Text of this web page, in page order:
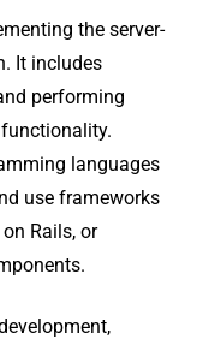
the server-
It includes
performing
languages
use frameworks
Rails, or